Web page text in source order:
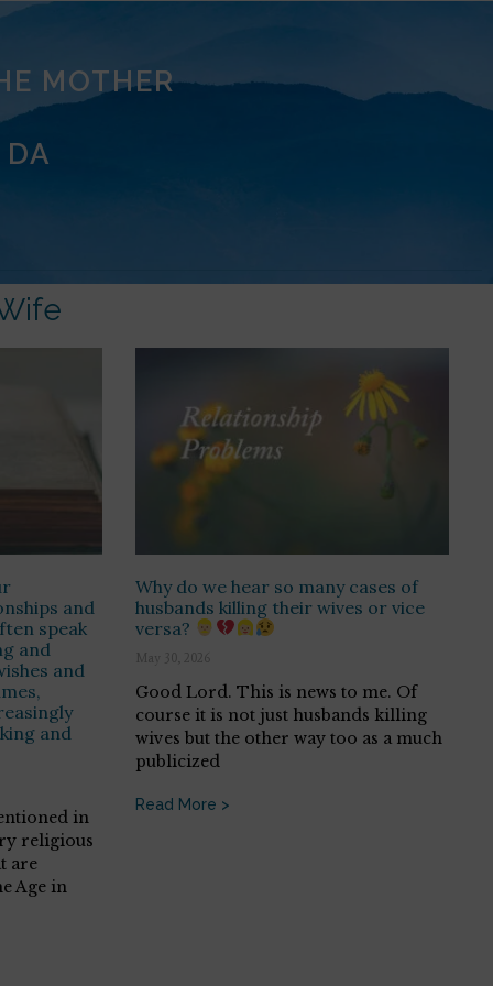
MOTHER
and
speak
and
and
and
in
religious
are
Age in
Why do we hear so many cases of
husbands killing their wives or vice
versa?
May 30, 2026
Good Lord. This is news to me. Of
course it is not just husbands killing
wives but the other way too as a much
publicized
Read More >